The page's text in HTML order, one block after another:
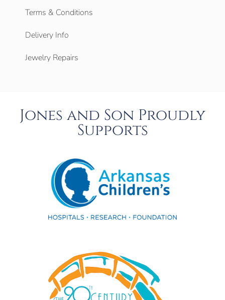
Terms & Conditions
Delivery Info
Jewelry Repairs
Jones and Son Proudly
Supports